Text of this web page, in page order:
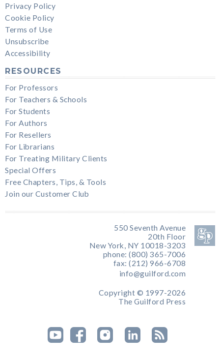
Privacy Policy
Cookie Policy
Terms of Use
Unsubscribe
Accessibility
RESOURCES
For Professors
For Teachers & Schools
For Students
For Authors
For Resellers
For Librarians
For Treating Military Clients
Special Offers
Free Chapters, Tips, & Tools
Join our Customer Club
550 Seventh Avenue
20th Floor
New York, NY 10018-3203
phone: (800) 365-7006
fax: (212) 966-6708
info@guilford.com
Copyright © 1997-2026
The Guilford Press